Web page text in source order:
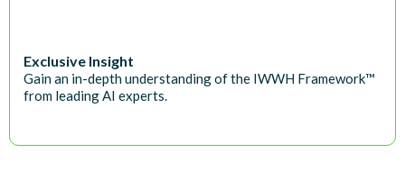
Exclusive Insight
Gain an in-depth understanding of the IWWH Framework™
from leading AI experts.